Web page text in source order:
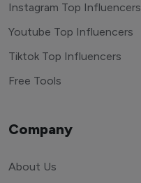
Instagram Top Influencers
Youtube Top Influencers
Tiktok Top Influencers
Free Tools
Company
About Us